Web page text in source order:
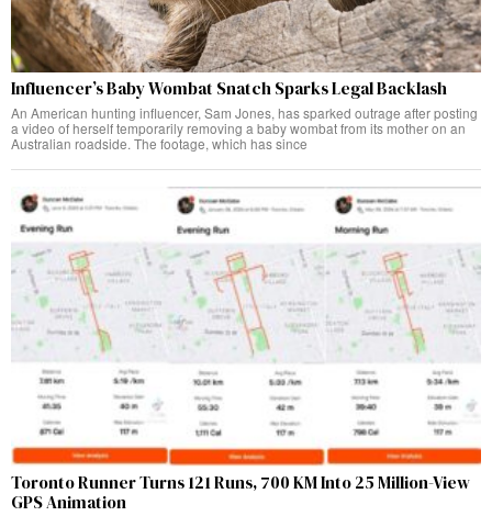
Influencer’s Baby Wombat Snatch Sparks Legal Backlash
An American hunting influencer, Sam Jones, has sparked outrage after posting
a video of herself temporarily removing a baby wombat from its mother on an
Australian roadside. The footage, which has since
Toronto Runner Turns 121 Runs, 700 KM Into 25 Million-View
GPS Animation